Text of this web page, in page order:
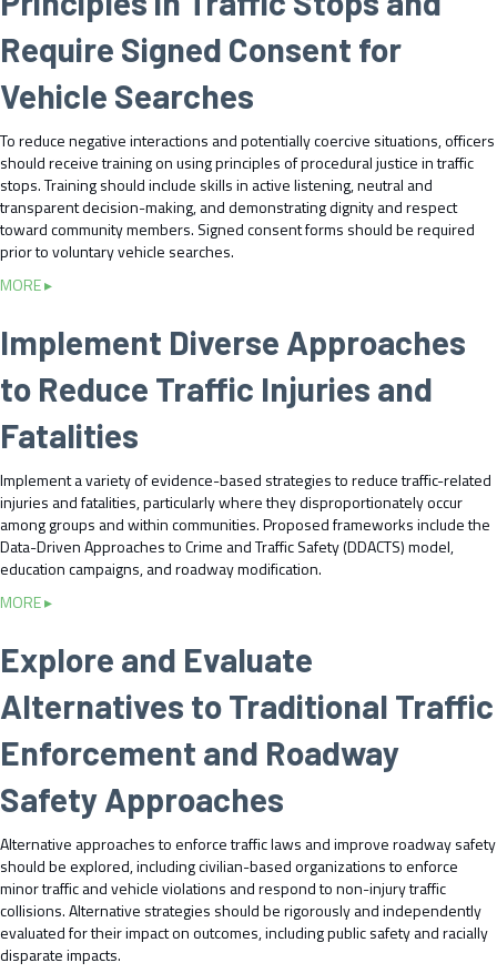
y
n
e
v
e
n
t
i
o
n
s
e
s
m
i
n
a
t
e
T
r
a
f
f
c
t
o
p
D
t
a
t
t
h
e
A
e
n
y
n
S
a
t
e
L
e
v
n
t
o
r
T
r
a
f
f
i
c
t
p
A
c
t
i
v
t
y
f
o
r
B
a
s
n
D
s
a
r
a
t
e
I
Require Signed Consent for
Vehicle Searches
To reduce negative interactions and potentially coercive situations, officers
should receive training on using principles of procedural justice in traffic
stops. Training should include skills in active listening, neutral and
transparent decision-making, and demonstrating dignity and respect
toward community members. Signed consent forms should be required
prior to voluntary vehicle searches.
MORE ▸a
o
u
O
f
c
e
r
s
S
l
R
e
c
e
i
v
e
T
r
a
i
n
Implement Diverse Approaches
to Reduce Traffic Injuries and
Fatalities
Implement a variety of evidence-based strategies to reduce traffic-related
injuries and fatalities, particularly where they disproportionately occur
among groups and within communities. Proposed frameworks include the
Data-Driven Approaches to Crime and Traffic Safety (DDACTS) model,
education campaigns, and roadway modification.
MORE ▸a
o
u
I
p
e
e
n
t
D
i
v
Explore and Evaluate
Alternatives to Traditional Traffic
Enforcement and Roadway
Safety Approaches
Alternative approaches to enforce traffic laws and improve roadway safety
should be explored, including civilian-based organizations to enforce
minor traffic and vehicle violations and respond to non-injury traffic
collisions. Alternative strategies should be rigorously and independently
evaluated for their impact on outcomes, including public safety and racially
disparate impacts.